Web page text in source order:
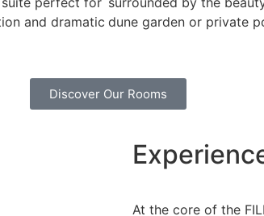
and dramatic dune garden or private
Discover Our Rooms
At the core of the